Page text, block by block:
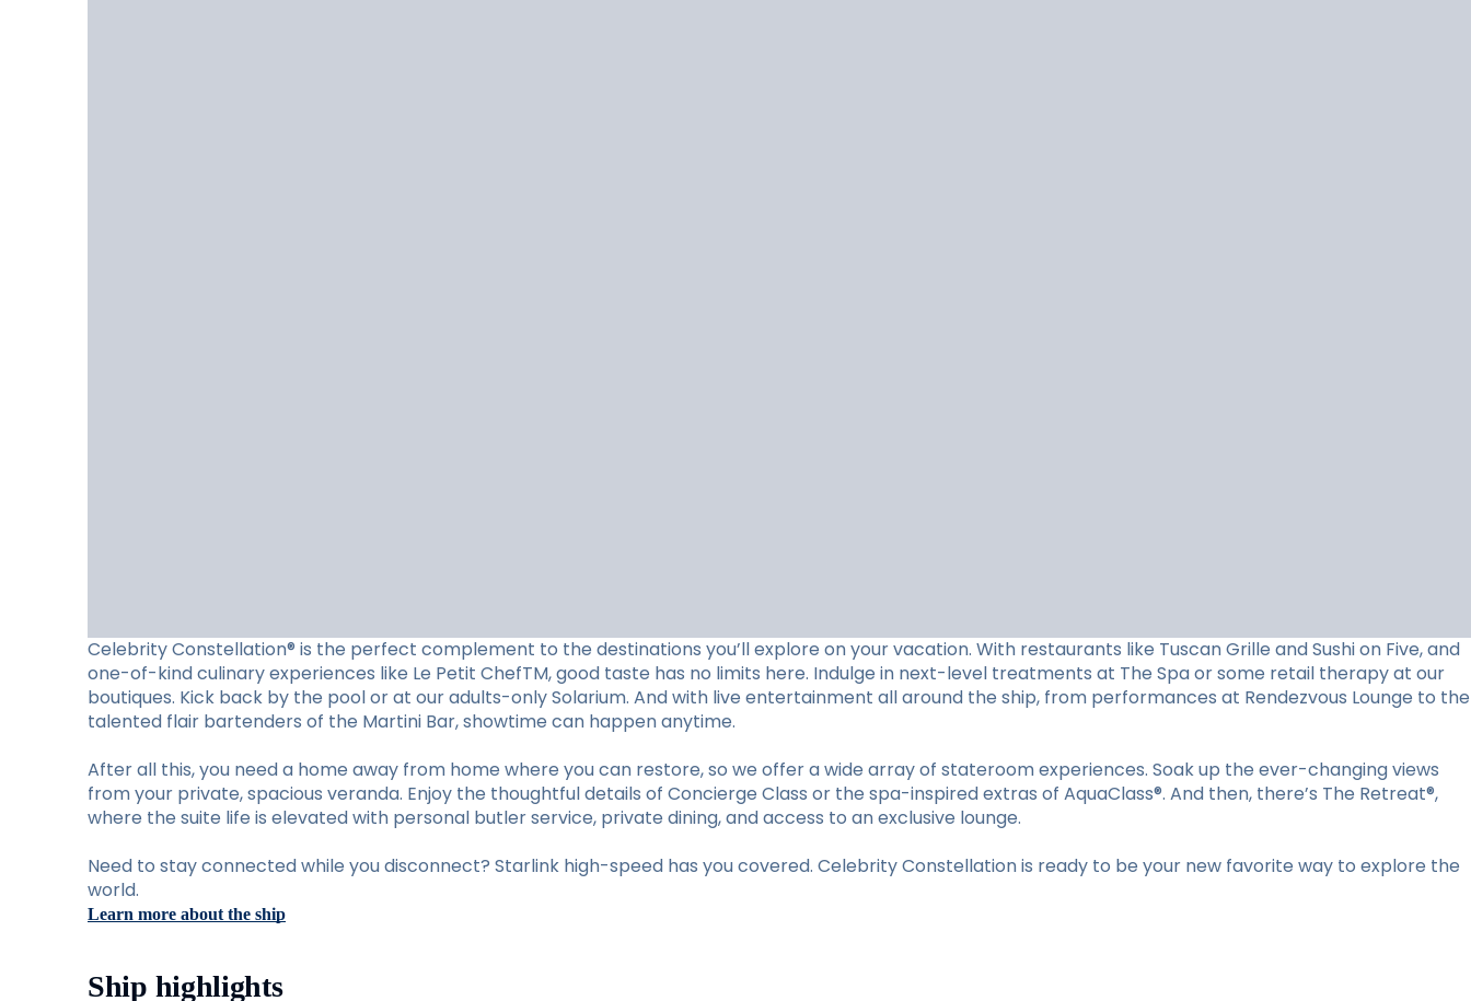
Celebrity Constellation® is the perfect complement to the destinations you’ll explore on your vacation. With restaurants like Tuscan Grille and Sushi on Five, and
one-of-kind culinary experiences like Le Petit ChefTM, good taste has no limits here. Indulge in next-level treatments at The Spa or some retail therapy at our
boutiques. Kick back by the pool or at our adults-only Solarium. And with live entertainment all around the ship, from performances at Rendezvous Lounge to the
talented flair bartenders of the Martini Bar, showtime can happen anytime.
After all this, you need a home away from home where you can restore, so we offer a wide array of stateroom experiences. Soak up the ever-changing views
from your private, spacious veranda. Enjoy the thoughtful details of Concierge Class or the spa-inspired extras of AquaClass®. And then, there’s The Retreat®,
where the suite life is elevated with personal butler service, private dining, and access to an exclusive lounge.
Need to stay connected while you disconnect? Starlink high-speed has you covered. Celebrity Constellation is ready to be your new favorite way to explore the
world.
Learn more about the ship
Ship highlights